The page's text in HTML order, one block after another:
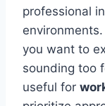
professional
you want to
sounding too
useful for